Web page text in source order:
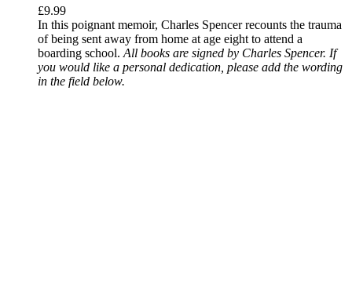
£9.99
In this poignant memoir, Charles Spencer recounts the trauma
of being sent away from home at age eight to attend a
boarding school. All books are signed by Charles Spencer. If
you would like a personal dedication, please add the wording
in the field below.